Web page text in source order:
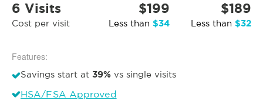
6 Visits
Cost per visit
$199
Less than $34
$189
Less than $32
Features:
Savings start at 39% vs single visits
HSA/FSA Approved